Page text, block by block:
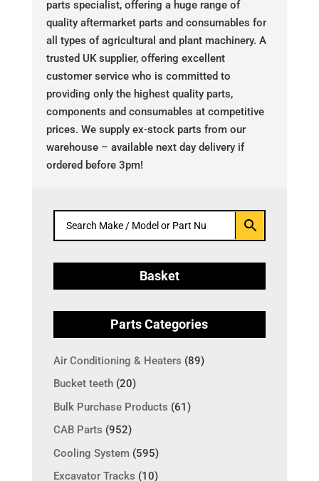
parts specialist, offering a huge range of
quality aftermarket parts and consumables for
all types of agricultural and plant machinery. A
trusted UK supplier, offering excellent
customer service who is committed to
providing only the highest quality parts,
components and consumables at competitive
prices. We supply ex-stock parts from our
warehouse – available next day delivery if
ordered before 3pm!
Basket
Parts Categories
Air Conditioning & Heaters (89)
Bucket teeth (20)
Bulk Purchase Products (61)
CAB Parts (952)
Cooling System (595)
Excavator Tracks (10)